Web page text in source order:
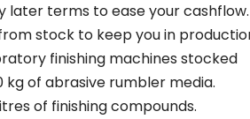
later terms to ease your cashflow.
stock to keep you in
finishing machines stocked
kg of abrasive rumbler media.
of finishing compounds.